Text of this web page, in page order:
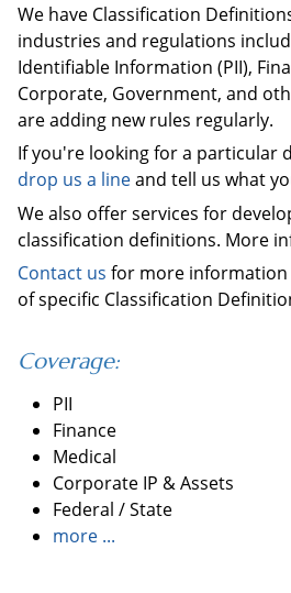
We have Classification
industries and regulations
Identifiable Information (PII),
Corporate, Government, and
are adding new rules regularly.
If you're looking for a particular
drop us a lineand tell us what
We also offer services for
classification definitions. More
Contact us for more
of specific Classification
Coverage:
PII
Finance
Medical
Corporate IP & Assets
Federal / State
more ...